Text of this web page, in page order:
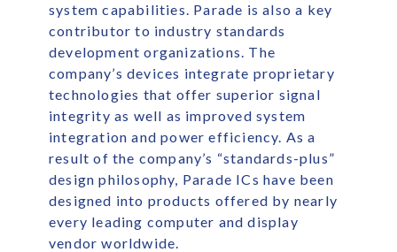
system capabilities. Parade is also a key
contributor to industry standards
development organizations. The
company’s devices integrate proprietary
technologies that offer superior signal
integrity as well as improved system
integration and power efficiency. As a
result of the company’s “standards-plus”
design philosophy, Parade ICs have been
designed into products offered by nearly
every leading computer and display
vendor worldwide.